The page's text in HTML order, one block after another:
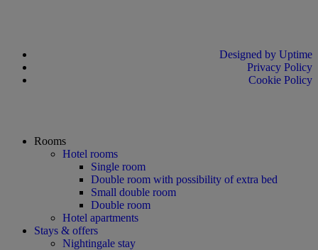
Designed by Uptime
Privacy Policy
Cookie Policy
Rooms
Hotel rooms
Single room
Double room with possibility of extra bed
Small double room
Double room
Hotel apartments
Stays & offers
Nightingale stay